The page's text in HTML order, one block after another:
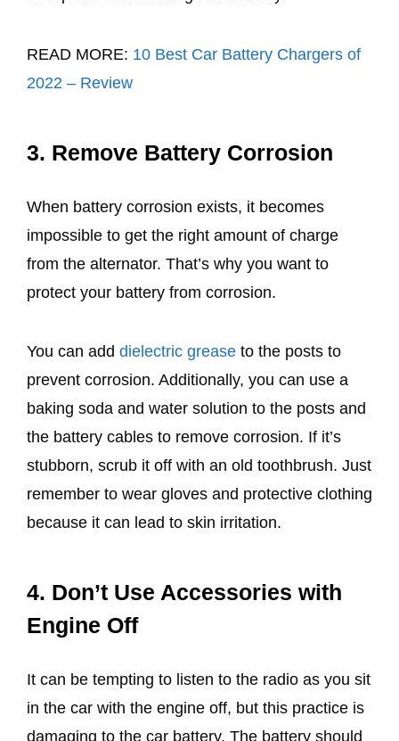
READ MORE: 10 Best Car Battery Chargers of
2022 – Review
3. Remove Battery Corrosion
When battery corrosion exists, it becomes
impossible to get the right amount of charge
from the alternator. That’s why you want to
protect your battery from corrosion.
You can add dielectric grease to the posts to
prevent corrosion. Additionally, you can use a
baking soda and water solution to the posts and
the battery cables to remove corrosion. If it’s
stubborn, scrub it off with an old toothbrush. Just
remember to wear gloves and protective clothing
because it can lead to skin irritation.
4. Don’t Use Accessories with
Engine Off
It can be tempting to listen to the radio as you sit
in the car with the engine off, but this practice is
damaging to the car battery. The battery should